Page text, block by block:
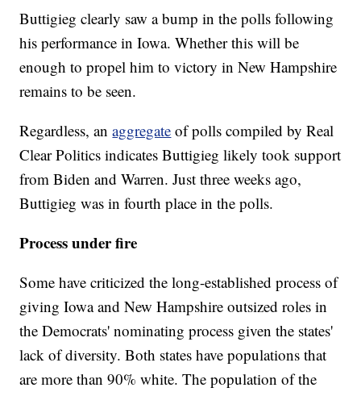
Buttigieg clearly saw a bump in the polls following
his performance in Iowa. Whether this will be
enough to propel him to victory in New Hampshire
remains to be seen.
Regardless, anaggregate of polls compiled by Real
Clear Politics indicates Buttigieg likely took support
from Biden and Warren. Just three weeks ago,
Buttigieg was in fourth place in the polls.
Process under fire
Some have criticized the long-established process of
giving Iowa and New Hampshire outsized roles in
the Democrats' nominating process given the states'
lack of diversity. Both states have populations that
are more than 90% white. The population of the